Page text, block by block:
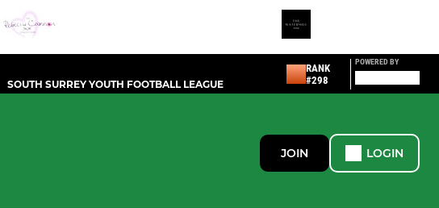
SOUTH SURREY YOUTH FOOTBALL LEAGUE
RANK
#298
POWERED BY
JOIN LOGIN